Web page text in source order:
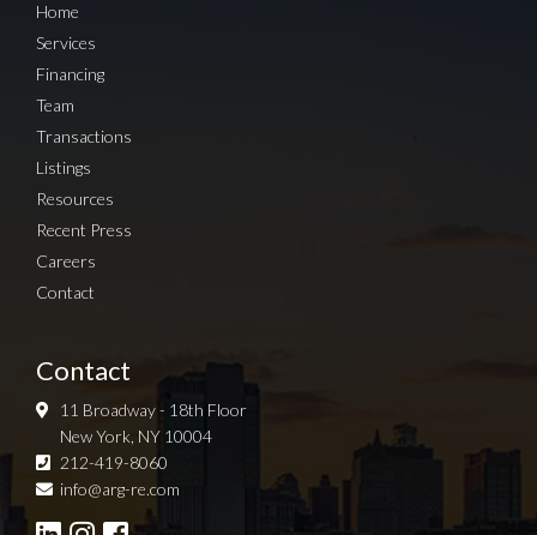
Home
Services
Financing
Team
Transactions
Listings
Resources
Recent Press
Careers
Contact
Contact
11 Broadway - 18th Floor
New York, NY 10004
212-419-8060
info@arg-re.com
Sign up for Newsletter